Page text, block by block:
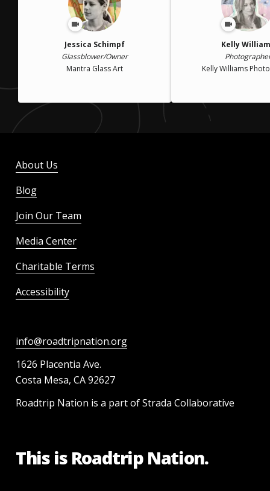
Jessica Schimpf
Glassblower/Owner
Mantra Glass Art
Kelly
Kelly Williams
About Us
Blog
Join Our Team
Media Center
Charitable Terms
Accessibility
info@roadtripnation.org
1626 Placentia Ave.
Costa Mesa, CA 92627
Roadtrip Nation is a part of Strada Collaborative
This is Roadtrip Nation.